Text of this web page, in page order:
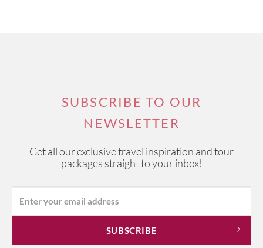
SUBSCRIBE TO OUR
NEWSLETTER
Get all our exclusive travel inspiration and tour
packages straight to your inbox!